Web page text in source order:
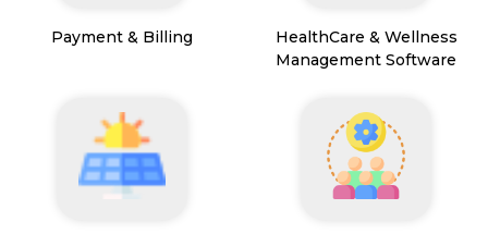
Payment & Billing
HealthCare & Wellness
Management Software